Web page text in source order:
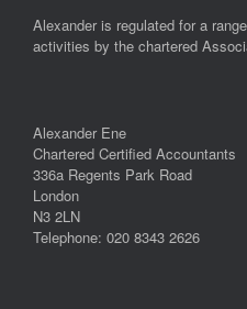
Alexander is regulated for a
activities by the chartered
Alexander Ene
Chartered Certified Accountants
336a Regents Park Road
London
N3 2LN
Telephone: 020 8343 2626